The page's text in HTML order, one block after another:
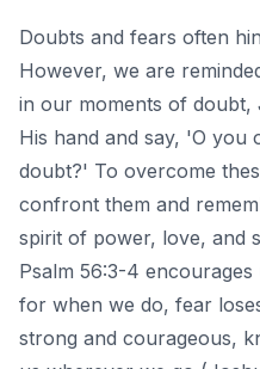
Doubts and fears often
However, we are
in our moments of
His hand and say, 'O you
doubt?' To overcome
confront them and
spirit of power, love, and
Psalm 56:3-4
for when we do, fear
strong and courageous,